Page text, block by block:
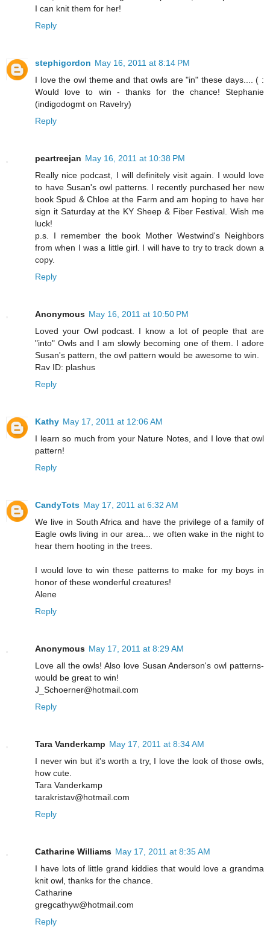
I can knit them for her!
Reply
stephigordon May 16, 2011 at 8:14 PM
I love the owl theme and that owls are "in" these days.... ( :
Would love to win - thanks for the chance! Stephanie
(indigodogmt on Ravelry)
Reply
peartreejan May 16, 2011 at 10:38 PM
Really nice podcast, I will definitely visit again. I would love
to have Susan's owl patterns. I recently purchased her new
book Spud & Chloe at the Farm and am hoping to have her
sign it Saturday at the KY Sheep & Fiber Festival. Wish me
luck!
p.s. I remember the book Mother Westwind's Neighbors
from when I was a little girl. I will have to try to track down a
copy.
Reply
Anonymous May 16, 2011 at 10:50 PM
Loved your Owl podcast. I know a lot of people that are
"into" Owls and I am slowly becoming one of them. I adore
Susan's pattern, the owl pattern would be awesome to win.
Rav ID: plashus
Reply
Kathy May 17, 2011 at 12:06 AM
I learn so much from your Nature Notes, and I love that owl
pattern!
Reply
CandyTots May 17, 2011 at 6:32 AM
We live in South Africa and have the privilege of a family of
Eagle owls living in our area... we often wake in the night to
hear them hooting in the trees.
I would love to win these patterns to make for my boys in
honor of these wonderful creatures!
Alene
Reply
Anonymous May 17, 2011 at 8:29 AM
Love all the owls! Also love Susan Anderson's owl patterns-
would be great to win!
J_Schoerner@hotmail.com
Reply
Tara Vanderkamp May 17, 2011 at 8:34 AM
I never win but it's worth a try, I love the look of those owls,
how cute.
Tara Vanderkamp
tarakristav@hotmail.com
Reply
Catharine Williams May 17, 2011 at 8:35 AM
I have lots of little grand kiddies that would love a grandma
knit owl, thanks for the chance.
Catharine
gregcathyw@hotmail.com
Reply